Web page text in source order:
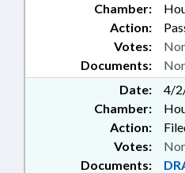
Chamber:
Action:
Documents:
Votes:
Date:
4/
Chamber:
Action:
Documents:
Votes: